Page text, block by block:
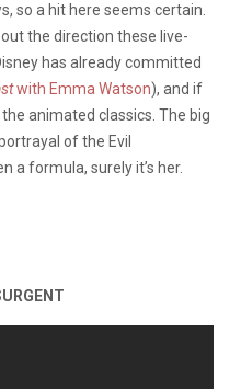
so a hit here seems certain.
the direction these live-
has already committed
with Emma Watson), and if
animated classics. The big
of the Evil
a formula, surely it’s her.